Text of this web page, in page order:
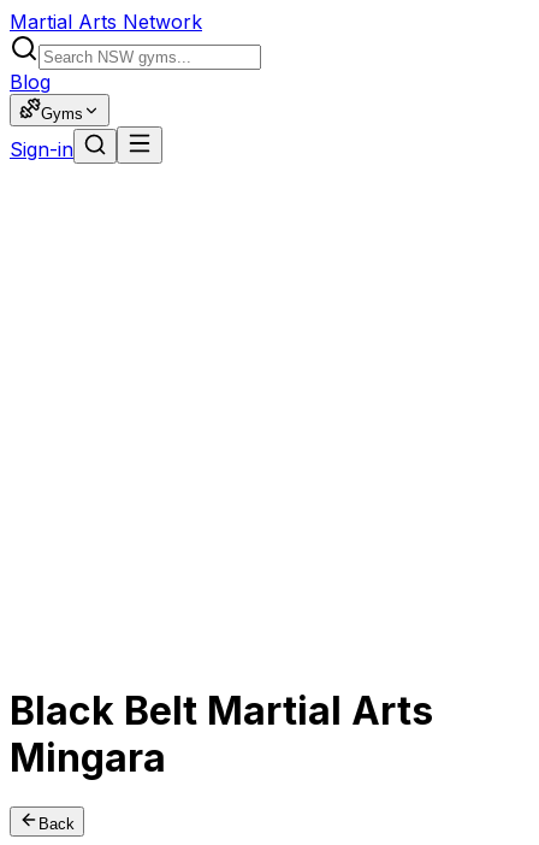
Martial Arts Network
Blog
Gyms
Sign-in
Black Belt Martial Arts
Mingara
Back